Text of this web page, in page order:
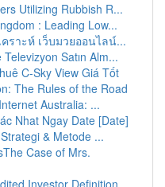
Utilizing Rubbish R...
: Leading Low...
คราะห์ เว็บมวยออนไลน์...
Satın Alm...
C-Sky View Giá Tốt
The Rules of the Road
Australia: ...
Nhat Ngay Date [Date]
& Metode ...
Case of Mrs.
Investor Definition